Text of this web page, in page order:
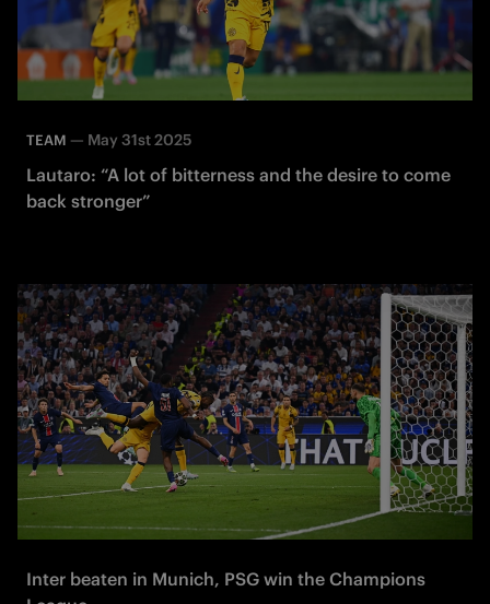
TEAM — May 31st 2025
Lautaro: “A lot of bitterness and the desire to come
back stronger”
Inter beaten in Munich, PSG win the Champions